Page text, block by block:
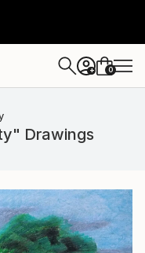
+ 0
Drawings